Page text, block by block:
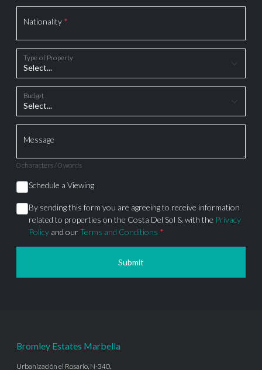
Nationality *
Type of Property
Budget
Message
0 characters / 0 words
Schedule a Viewing
By sending this form you are agreeing to receive information
related to properties on the Costa Del Sol & with the Privacy
Policy and ourTerms and Conditions *
Submit
Bromley Estates Marbella
Urbanización el Rosario, N-340,